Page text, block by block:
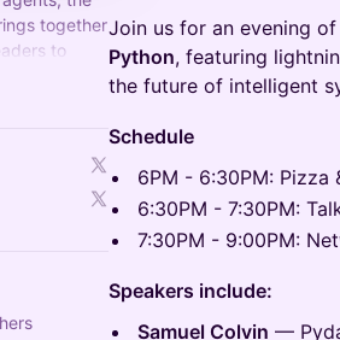
together
to
Join us for an evening
Python, featuring
the future of intelligent
Schedule
6PM - 6:30PM: Pizza
6:30PM - 7:30PM:
7:30PM - 9:00PM:
Speakers include:
Samuel Colvin —